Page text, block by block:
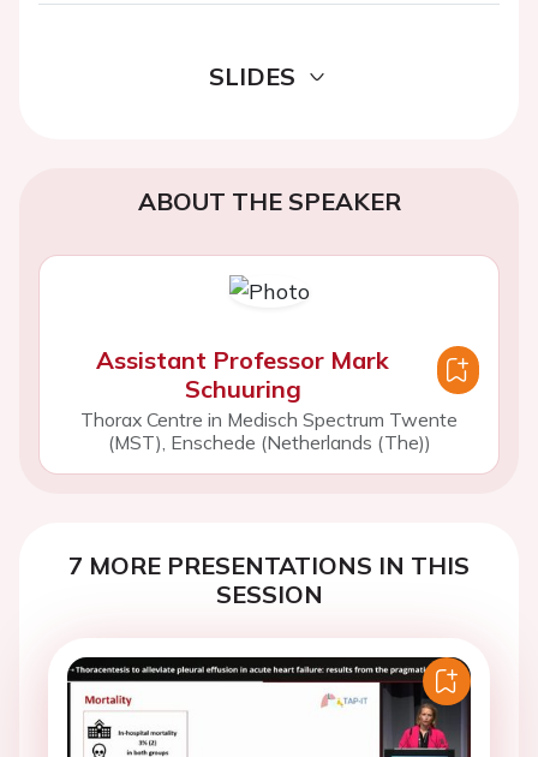
SLIDES
ABOUT THE SPEAKER
Assistant Professor Mark
Schuuring
Thorax Centre in Medisch Spectrum Twente
(MST), Enschede (Netherlands (The))
7 MORE PRESENTATIONS IN THIS
SESSION